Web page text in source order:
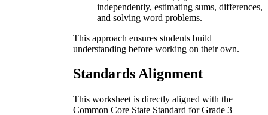
independently, estimating sums, differences,
and solving word problems.
This approach ensures students build
understanding before working on their own.
Standards Alignment
This worksheet is directly aligned with the
Common Core State Standard for Grade 3